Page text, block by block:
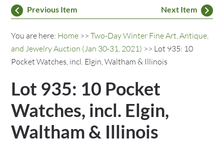
Previous Item Next Item
You are here: Home >>Two-Day Winter Fine Art, Antique,
and Jewelry Auction (Jan 30-31, 2021) >> Lot 935: 10
Pocket Watches, incl. Elgin, Waltham & Illinois
Lot 935: 10 Pocket
Watches, incl. Elgin,
Waltham & Illinois